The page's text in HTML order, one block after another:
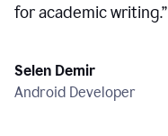
for academic writing.”
Selen Demir
Android Developer